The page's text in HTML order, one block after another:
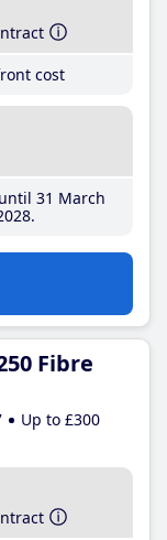
cost
31 March
Fibre
Up to £300